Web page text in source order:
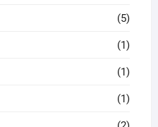
(5)
(1)
(1)
(1)